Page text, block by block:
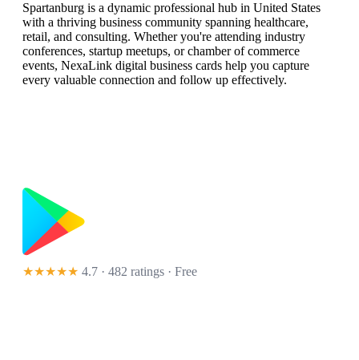
Spartanburg is a dynamic professional hub in United States
with a thriving business community spanning healthcare,
retail, and consulting. Whether you're attending industry
conferences, startup meetups, or chamber of commerce
events, NexaLink digital business cards help you capture
every valuable connection and follow up effectively.
★★★★★ 4.7 · 482 ratings · Free